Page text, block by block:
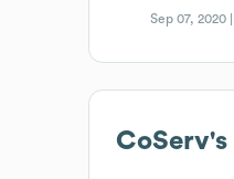
Sep 07, 2020
CoServ's